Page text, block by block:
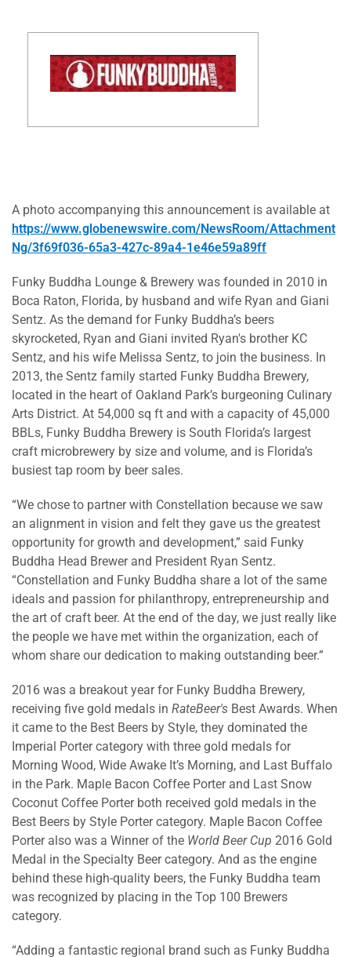
A photo accompanying this announcement is available at
https://www.globenewswire.com/NewsRoom/Attachment
Ng/3f69f036-65a3-427c-89a4-1e46e59a89ff
Funky Buddha Lounge & Brewery was founded in 2010 in
Boca Raton, Florida, by husband and wife Ryan and Giani
Sentz. As the demand for Funky Buddha’s beers
skyrocketed, Ryan and Giani invited Ryan's brother KC
Sentz, and his wife Melissa Sentz, to join the business. In
2013, the Sentz family started Funky Buddha Brewery,
located in the heart of Oakland Park’s burgeoning Culinary
Arts District. At 54,000 sq ft and with a capacity of 45,000
BBLs, Funky Buddha Brewery is South Florida’s largest
craft microbrewery by size and volume, and is Florida’s
busiest tap room by beer sales.
“We chose to partner with Constellation because we saw
an alignment in vision and felt they gave us the greatest
opportunity for growth and development,” said Funky
Buddha Head Brewer and President Ryan Sentz.
“Constellation and Funky Buddha share a lot of the same
ideals and passion for philanthropy, entrepreneurship and
the art of craft beer. At the end of the day, we just really like
the people we have met within the organization, each of
whom share our dedication to making outstanding beer.”
2016 was a breakout year for Funky Buddha Brewery,
receiving five gold medals in RateBeer's Best Awards. When
it came to the Best Beers by Style, they dominated the
Imperial Porter category with three gold medals for
Morning Wood, Wide Awake It’s Morning, and Last Buffalo
in the Park. Maple Bacon Coffee Porter and Last Snow
Coconut Coffee Porter both received gold medals in the
Best Beers by Style Porter category. Maple Bacon Coffee
Porter also was a Winner of the World Beer Cup 2016 Gold
Medal in the Specialty Beer category. And as the engine
behind these high-quality beers, the Funky Buddha team
was recognized by placing in the Top 100 Brewers
category.
“Adding a fantastic regional brand such as Funky Buddha